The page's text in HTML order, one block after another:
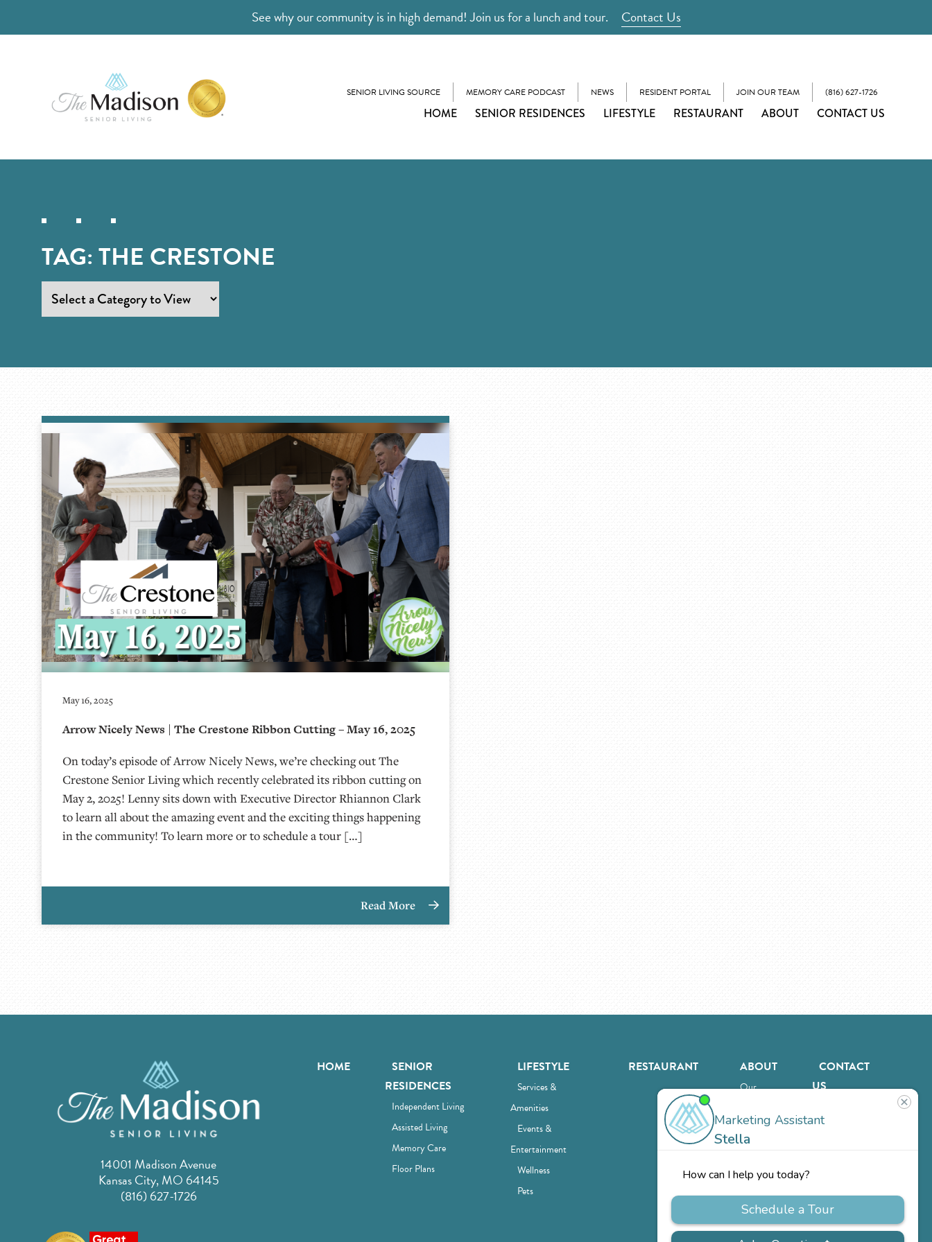
See why our community is in high demand! Join us for a lunch and tour. Contact Us
SENIOR LIVING SOURCE MEMORY CARE PODCAST NEWS RESIDENT PORTAL JOIN OUR TEAM (816) 627-1726
HOME SENIOR RESIDENCES LIFESTYLE RESTAURANT ABOUT CONTACT US
TAG:THE CRESTONE
May 16, 2025
Arrow Nicely News | The Crestone Ribbon Cutting – May 16, 2025
On today’s episode of Arrow Nicely News, we’re checking out The
Crestone Senior Living which recently celebrated its ribbon cutting on
May 2, 2025! Lenny sits down with Executive Director Rhiannon Clark
to learn all about the amazing event and the exciting things happening
in the community! To learn more or to schedule a tour […]
Read More
14001 Madison Avenue
Kansas City, MO 64145
(816) 627-1726
HOME
SENIOR
RESIDENCES
Independent Living
Assisted Living
Memory Care
Floor Plans
LIFESTYLE
Services &
Amenities
Events &
Entertainment
Wellness
Pets
RESTAURANT ABOUT
Our
Careers
CONTACT
US